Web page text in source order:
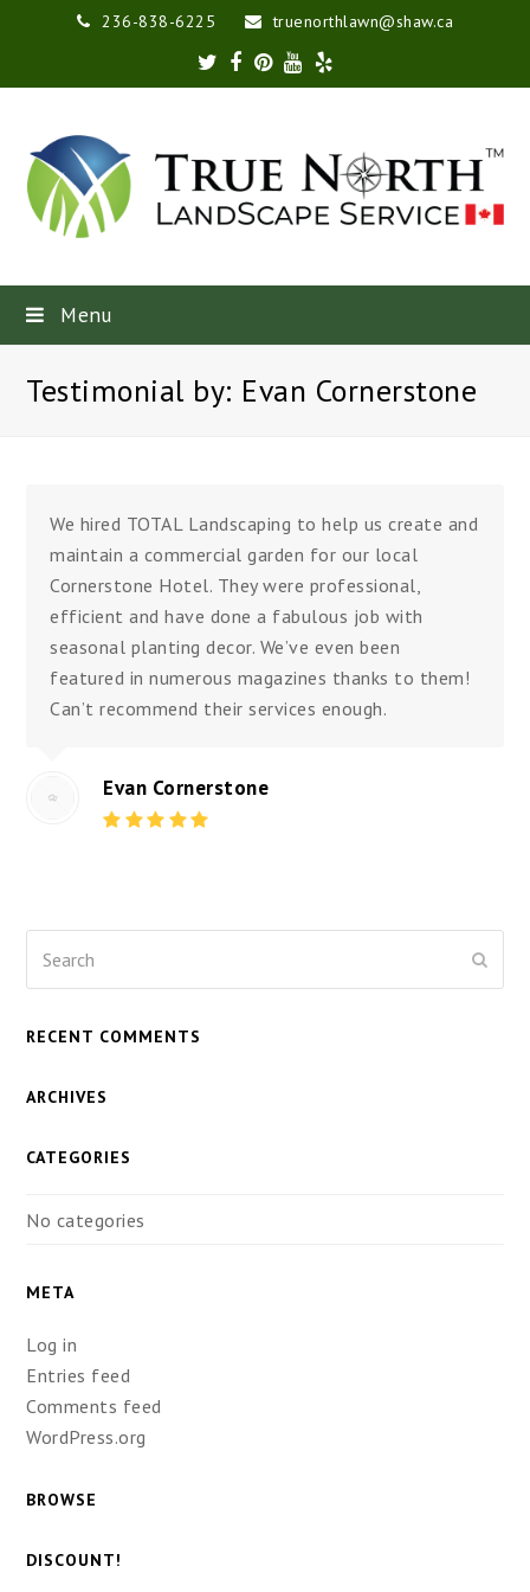
236-838-6225 truenorthlawn@shaw.ca
Twitter
Facebook
Pinterest
Youtube
Menu
Testimonial by: Evan Cornerstone
We hired TOTAL Landscaping to help us create and
maintain a commercial garden for our local
Cornerstone Hotel. They were professional,
efficient and have done a fabulous job with
seasonal planting decor. We’ve even been
featured in numerous magazines thanks to them!
Can’t recommend their services enough.
Evan Cornerstone
RECENT COMMENTS
ARCHIVES
CATEGORIES
No categories
META
Log in
Entries feed
Comments feed
WordPress.org
BROWSE
DISCOUNT!